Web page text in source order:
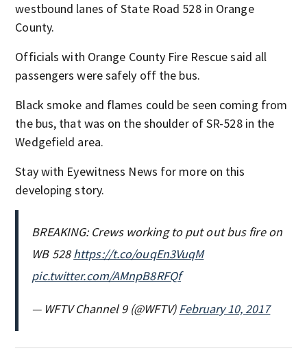
westbound lanes of State Road 528 in Orange
County.
Officials with Orange County Fire Rescue said all
passengers were safely off the bus.
Black smoke and flames could be seen coming from
the bus, that was on the shoulder of SR-528 in the
Wedgefield area.
Stay with Eyewitness News for more on this
developing story.
BREAKING: Crews working to put out bus fire on
WB 528https://t.co/ouqEn3VuqM
pic.twitter.com/AMnpB8RFQf
— WFTV Channel 9 (@WFTV)February 10, 2017